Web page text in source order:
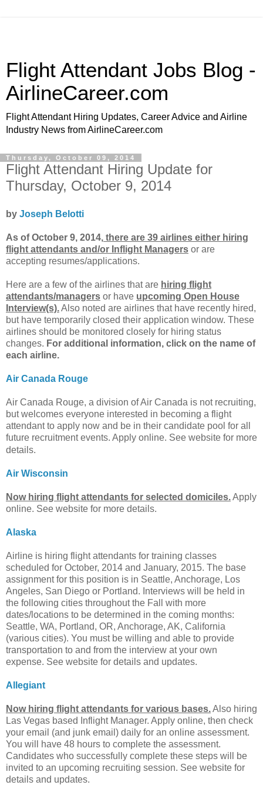
Flight Attendant Jobs Blog -
AirlineCareer.com
Flight Attendant Hiring Updates, Career Advice and Airline
Industry News from AirlineCareer.com
Thursday, October 09, 2014
Flight Attendant Hiring Update for
Thursday, October 9, 2014
by Joseph Belotti
As of October 9, 2014, there are 39 airlines either hiring
flight attendants and/or Inflight Managers or are
accepting resumes/applications.
Here are a few of the airlines that are hiring flight
attendants/managers or have upcoming Open House
Interview(s).Also noted are airlines that have recently hired,
but have temporarily closed their application window. These
airlines should be monitored closely for hiring status
changes. For additional information, click on the name of
each airline.
Air Canada Rouge
Air Canada Rouge, a division of Air Canada is not recruiting,
but welcomes everyone interested in becoming a flight
attendant to apply now and be in their candidate pool for all
future recruitment events. Apply online. See website for more
details.
Air Wisconsin
Now hiring flight attendants for selected domiciles.Apply
online. See website for more details.
Alaska
Airline is hiring flight attendants for training classes
scheduled for October, 2014 and January, 2015. The base
assignment for this position is in Seattle, Anchorage, Los
Angeles, San Diego or Portland. Interviews will be held in
the following cities throughout the Fall with more
dates/locations to be determined in the coming months:
Seattle, WA, Portland, OR, Anchorage, AK, California
(various cities). You must be willing and able to provide
transportation to and from the interview at your own
expense. See website for details and updates.
Allegiant
Now hiring flight attendants for various bases.Also hiring
Las Vegas based Inflight Manager. Apply online, then check
your email (and junk email) daily for an online assessment.
You will have 48 hours to complete the assessment.
Candidates who successfully complete these steps will be
invited to an upcoming recruiting session. See website for
details and updates.